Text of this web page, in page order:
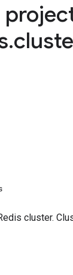
.
cluster.